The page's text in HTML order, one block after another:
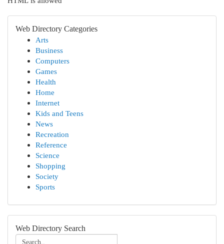
Web Directory Categories
Arts
Business
Computers
Games
Health
Home
Internet
Kids and Teens
News
Recreation
Reference
Science
Shopping
Society
Sports
Web Directory Search